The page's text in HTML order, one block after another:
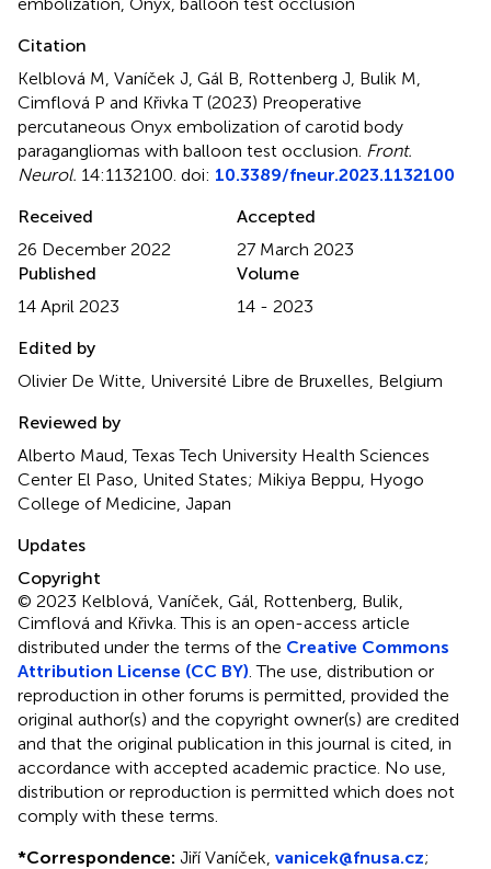
Citation
Kelblová M, Vaníček J, Gál B, Rottenberg J, Bulik M,
Cimflová P and Křivka T (2023) Preoperative
percutaneous Onyx embolization of carotid body
paragangliomas with balloon test occlusion Front.
Neurol. 14:1132100. doi: 10.3389/fneur.2023.1132100
Received
26 December 2022
Accepted
27 March 2023
Published
14 April 2023
Volume
14 - 2023
Edited by
Olivier De Witte, Université Libre de Bruxelles, Belgium
Reviewed by
Alberto Maud, Texas Tech University Health Sciences
Center El Paso, United States; Mikiya Beppu, Hyogo
College of Medicine, Japan
Updates
Copyright
© 2023 Kelblová, Vaníček, Gál, Rottenberg, Bulik,
Cimflová and Křivka.This is an open-access article
distributed under the terms of the Creative Commons
Attribution License (CC BY) . The use, distribution or
reproduction in other forums is permitted, provided the
original author(s) and the copyright owner(s) are credited
and that the original publication in this journal is cited, in
accordance with accepted academic practice. No use,
distribution or reproduction is permitted which does not
comply with these terms.
*Correspondence: Jiří Vaníček, vanicek@fnusa.cz;